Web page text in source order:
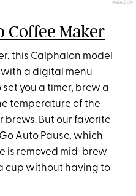
AMAZON
Coffee Maker
this Calphalon model
with a digital menu
you a timer, brew a
temperature of the
brews. But our favorite
Auto Pause, which
is removed mid-brew
cup without having to